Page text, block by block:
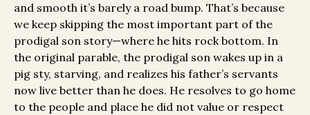
and smooth it’s barely a road bump. That’s because
we keep skipping the most important part of the
prodigal son story—where he hits rock bottom. In
the original parable, the prodigal son wakes up in a
pig sty, starving, and realizes his father’s servants
now live better than he does. He resolves to go home
to the people and place he did not value or respect